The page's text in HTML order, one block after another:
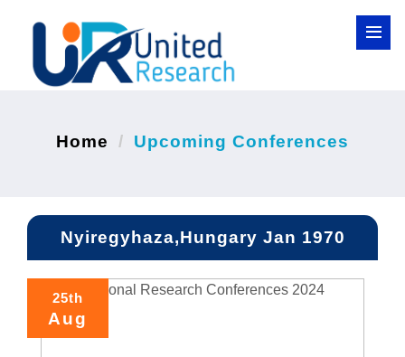
Home Upcoming Conferences
Nyiregyhaza,Hungary Jan 1970
25th
Aug